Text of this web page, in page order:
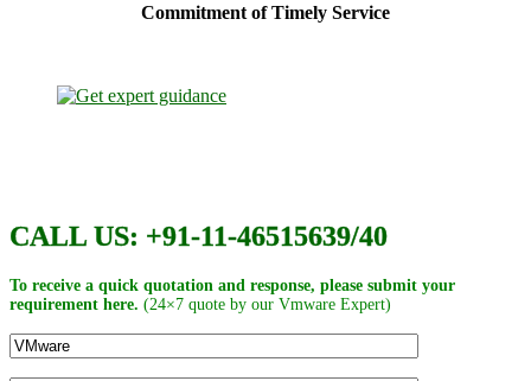
Commitment of Timely Service
CALL US: +91-11-46515639/40
To receive a quick quotation and response, please submit your
requirement here. (24×7 quote by our Vmware Expert)